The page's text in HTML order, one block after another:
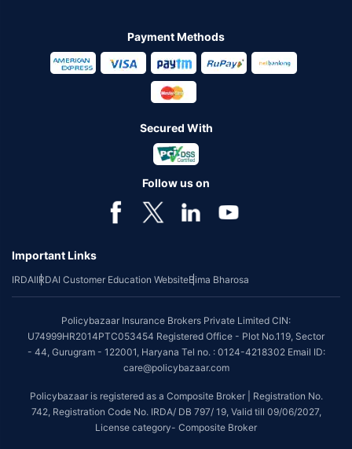
Payment Methods
Secured With
Follow us on
Important Links
IRDAIIRDAI Customer Education WebsiteBima Bharosa
Policybazaar Insurance Brokers Private Limited CIN:
U74999HR2014PTC053454 Registered Office - Plot No.119, Sector
- 44, Gurugram - 122001, Haryana Tel no. : 0124-4218302 Email ID:
care@policybazaar.com
Policybazaar is registered as a Composite Broker | Registration No.
742, Registration Code No. IRDA/ DB 797/ 19, Valid till 09/06/2027,
License category- Composite Broker